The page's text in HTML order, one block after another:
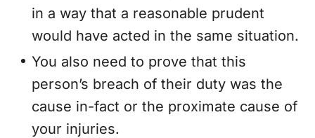
in a way that a reasonable prudent
would have acted in the same situation.
You also need to prove that this
person’s breach of their duty was the
cause in-fact or the proximate cause of
your injuries.